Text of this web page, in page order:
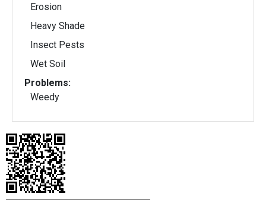
Erosion
Heavy Shade
Insect Pests
Wet Soil
Problems:
Weedy